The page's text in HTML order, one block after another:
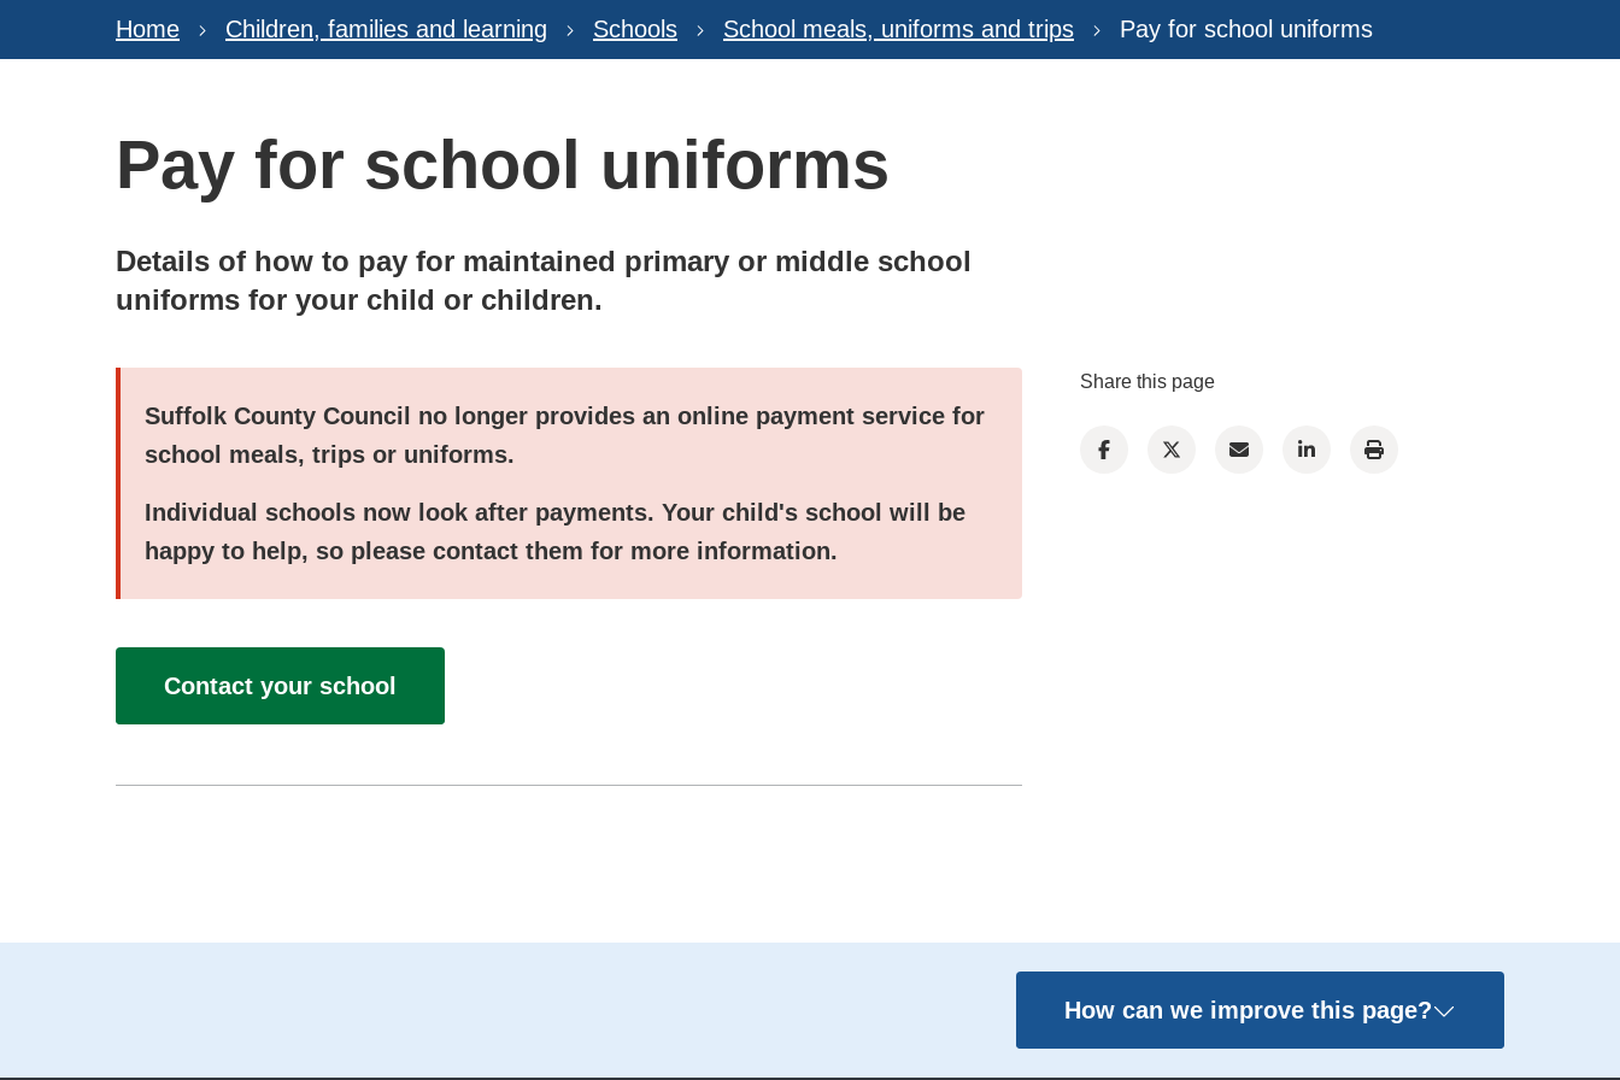
Home Children, families and learning Schools School meals, uniforms and trips Pay for school uniforms
Pay for school uniforms
Details of how to pay for maintained primary or middle school
uniforms for your child or children.
Suffolk County Council no longer provides an online payment service for
school meals, trips or uniforms.
Individual schools now look after payments. Your child's school will be
happy to help, so please contact them for more information.
Contact your school
Share this page
How can we improve this page?